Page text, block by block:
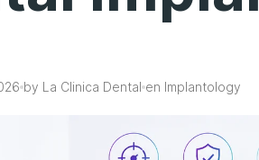
by La Clinica Dental en Implantology